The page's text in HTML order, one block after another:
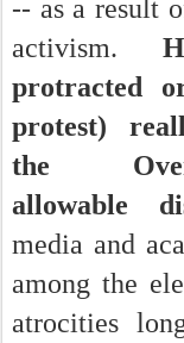
-- as a result
activism.
protracted
protest)
the
allowable
media and
among the
atrocities